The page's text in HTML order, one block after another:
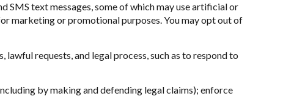
text messages, some of which may use artificial or
marketing or promotional purposes. You may opt out of
requests, and legal process, such as to respond to
by making and defending legal claims); enforce